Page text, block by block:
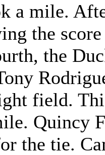
a mile.
the
the
field.
Quincy
the tie.